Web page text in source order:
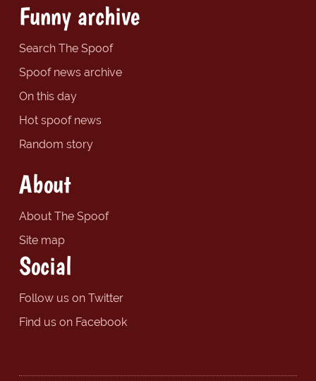
Funny archive
Search The Spoof
Spoof news archive
On this day
Hot spoof news
Random story
About
About The Spoof
Site map
Social
Follow us on Twitter
Find us on Facebook